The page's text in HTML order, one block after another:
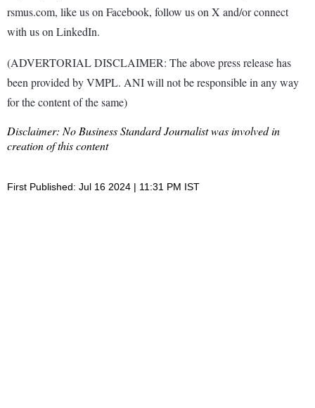
rsmus.com, like us on Facebook, follow us on X and/or connect
with us on LinkedIn.
(ADVERTORIAL DISCLAIMER: The above press release has
been provided by VMPL. ANI will not be responsible in any way
for the content of the same)
Disclaimer: No Business Standard Journalist was involved in
creation of this content
First Published: Jul 16 2024 | 11:31 PM IST